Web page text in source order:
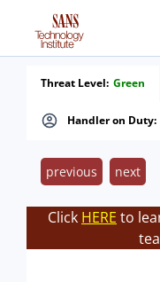
Handler on Duty:
Threat Level: Green
previous next
Click HERE to